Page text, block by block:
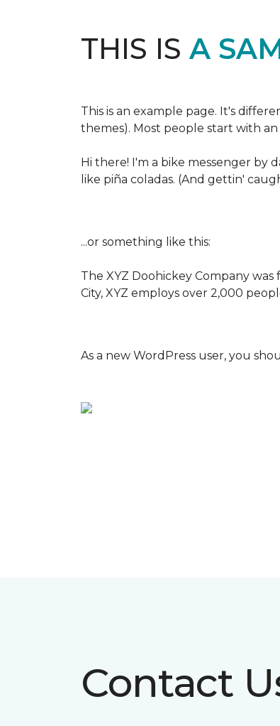
THIS IS A
This is an example page. It's
themes). Most people start with
Hi there! I'm a bike messenger by
like piña coladas. (And gettin'
...or something like this:
The XYZ Doohickey Company
City, XYZ employs over 2,000
As a new WordPress user, you
Contact